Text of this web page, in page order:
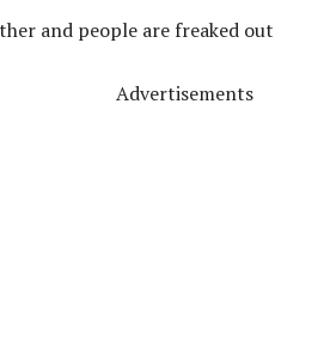
and people are freaked out
Advertisements